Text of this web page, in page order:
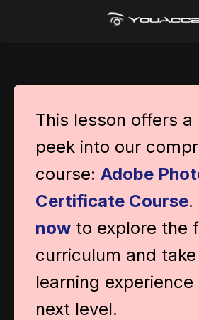
This lesson offers a
peek into our
course: Adobe
Certificate Course.
now to explore the
curriculum and
learning
next level.